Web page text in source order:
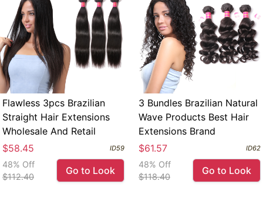
Flawless 3pcs Brazilian
Straight Hair Extensions
Wholesale And Retail
$58.45
ID59
48% Off
$112.40
Go to Look
3 Bundles Brazilian Natural
Wave Products Best Hair
Extensions Brand
$61.57
ID62
48% Off
$118.40
Go to Look